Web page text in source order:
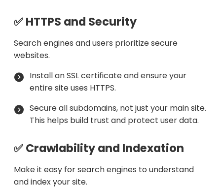
✅ HTTPS and Security
Search engines and users prioritize secure
websites.
Install an SSL certificate and ensure your
entire site uses HTTPS.
Secure all subdomains, not just your main site.
This helps build trust and protect user data.
✅ Crawlability and Indexation
Make it easy for search engines to understand
and index your site.